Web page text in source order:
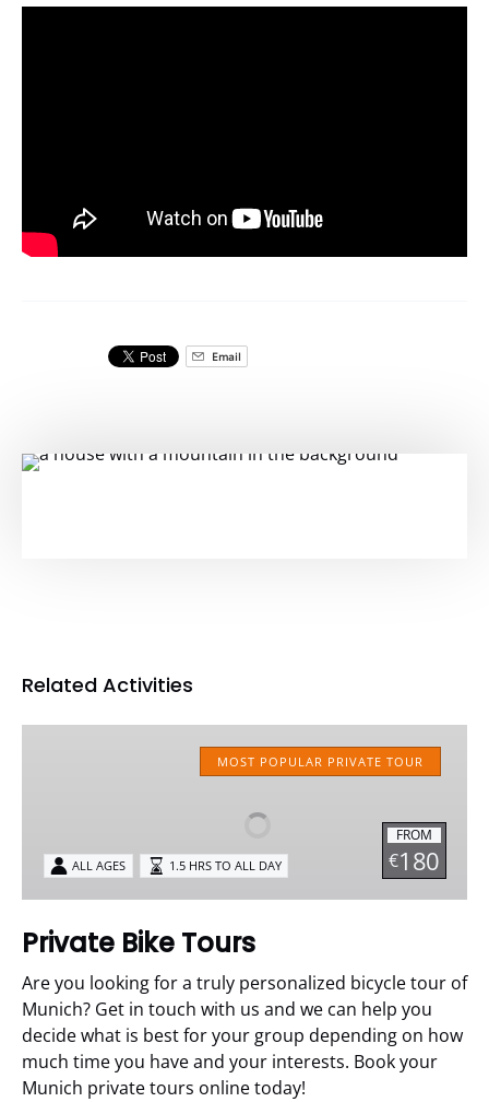
Email
Related Activities
MOST POPULAR PRIVATE TOUR
FROM
€180
ALL AGES 1.5 HRS TO ALL DAY
Private Bike Tours
Are you looking for a truly personalized bicycle tour of
Munich? Get in touch with us and we can help you
decide what is best for your group depending on how
much time you have and your interests. Book your
Munich private tours online today!